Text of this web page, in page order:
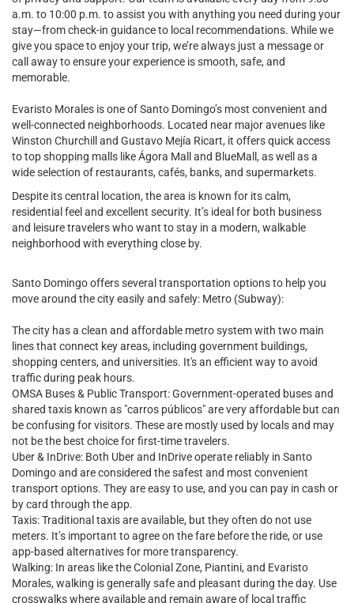
a.m. to 10:00 p.m. to assist you with anything you need during your
stay—from check-in guidance to local recommendations. While we
give you space to enjoy your trip, we’re always just a message or
call away to ensure your experience is smooth, safe, and
memorable.
Evaristo Morales is one of Santo Domingo’s most convenient and
well-connected neighborhoods. Located near major avenues like
Winston Churchill and Gustavo Mejía Ricart, it offers quick access
to top shopping malls like Ágora Mall and BlueMall, as well as a
wide selection of restaurants, cafés, banks, and supermarkets.
Despite its central location, the area is known for its calm,
residential feel and excellent security. It’s ideal for both business
and leisure travelers who want to stay in a modern, walkable
neighborhood with everything close by.
Santo Domingo offers several transportation options to help you
move around the city easily and safely: Metro (Subway):
The city has a clean and affordable metro system with two main
lines that connect key areas, including government buildings,
shopping centers, and universities. It's an efficient way to avoid
traffic during peak hours.
OMSA Buses & Public Transport: Government-operated buses and
shared taxis known as "carros públicos" are very affordable but can
be confusing for visitors. These are mostly used by locals and may
not be the best choice for first-time travelers.
Uber & InDrive: Both Uber and InDrive operate reliably in Santo
Domingo and are considered the safest and most convenient
transport options. They are easy to use, and you can pay in cash or
by card through the app.
Taxis: Traditional taxis are available, but they often do not use
meters. It’s important to agree on the fare before the ride, or use
app-based alternatives for more transparency.
Walking: In areas like the Colonial Zone, Piantini, and Evaristo
Morales, walking is generally safe and pleasant during the day. Use
crosswalks where available and remain aware of local traffic